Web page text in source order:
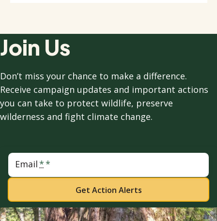
Join Us
Don’t miss your chance to make a difference.
Receive campaign updates and important actions
you can take to protect wildlife, preserve
wilderness and fight climate change.
Email